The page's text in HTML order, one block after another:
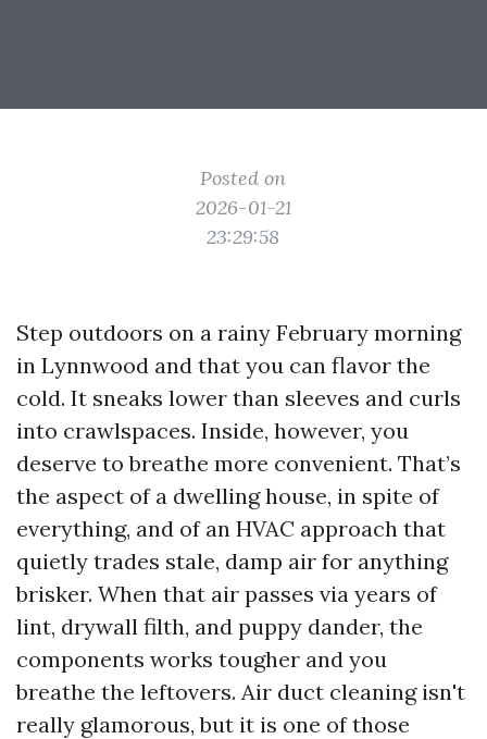
Posted on
2026-01-21
23:29:58
Step outdoors on a rainy February morning
in Lynnwood and that you can flavor the
cold. It sneaks lower than sleeves and curls
into crawlspaces. Inside, however, you
deserve to breathe more convenient. That’s
the aspect of a dwelling house, in spite of
everything, and of an HVAC approach that
quietly trades stale, damp air for anything
brisker. When that air passes via years of
lint, drywall filth, and puppy dander, the
components works tougher and you
breathe the leftovers. Air duct cleaning isn't
really glamorous, but it is one of those